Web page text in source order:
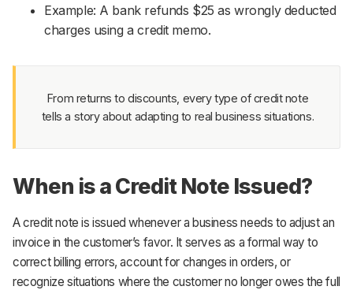
Example: A bank refunds $25 as wrongly deducted
charges using a credit memo.
From returns to discounts, every type of credit note
tells a story about adapting to real business situations.
When is a Credit Note Issued?
A credit note is issued whenever a business needs to adjust an
invoice in the customer’s favor. It serves as a formal way to
correct billing errors, account for changes in orders, or
recognize situations where the customer no longer owes the full